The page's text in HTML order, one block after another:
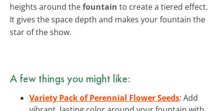
heights around thefountain to create a tiered effect.
It gives the space depth and makes your fountain the
star of the show.
A few things you might like:
Variety Pack of Perennial Flower Seeds: Add